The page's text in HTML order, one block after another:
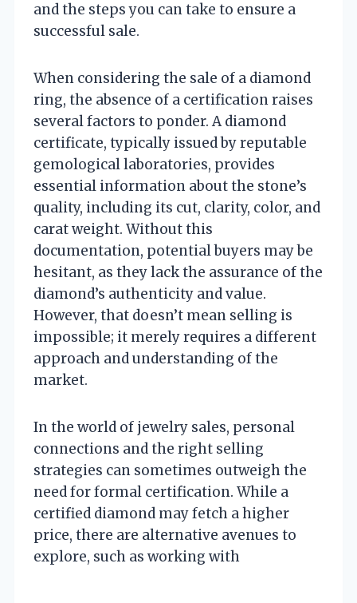
and the steps you can take to ensure a
successful sale.
When considering the sale of a diamond
ring, the absence of a certification raises
several factors to ponder. A diamond
certificate, typically issued by reputable
gemological laboratories, provides
essential information about the stone’s
quality, including its cut, clarity, color, and
carat weight. Without this
documentation, potential buyers may be
hesitant, as they lack the assurance of the
diamond’s authenticity and value.
However, that doesn’t mean selling is
impossible; it merely requires a different
approach and understanding of the
market.
In the world of jewelry sales, personal
connections and the right selling
strategies can sometimes outweigh the
need for formal certification. While a
certified diamond may fetch a higher
price, there are alternative avenues to
explore, such as working with